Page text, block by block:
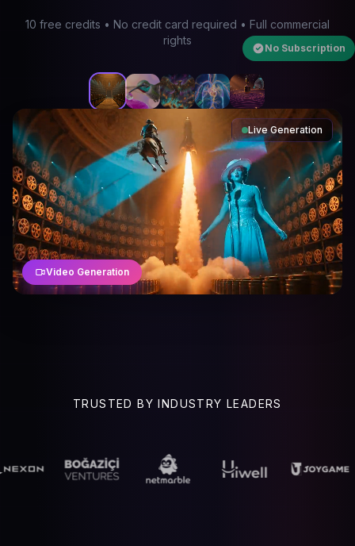
10 free credits • No credit card required • Full commercial
rights
No Subscription
Video Generation
Live Generation
TRUSTED BY INDUSTRY LEADERS